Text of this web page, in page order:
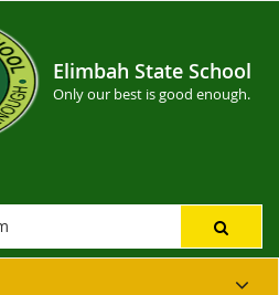
Elimbah State School
Only our best is good enough.